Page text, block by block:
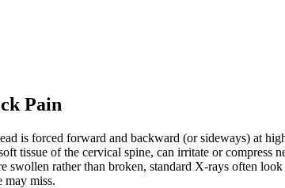
Pain
is forced forward and backward (or sideways) at
tissue of the cervical spine, can irritate or compress
swollen rather than broken, standard X-rays often
may miss.